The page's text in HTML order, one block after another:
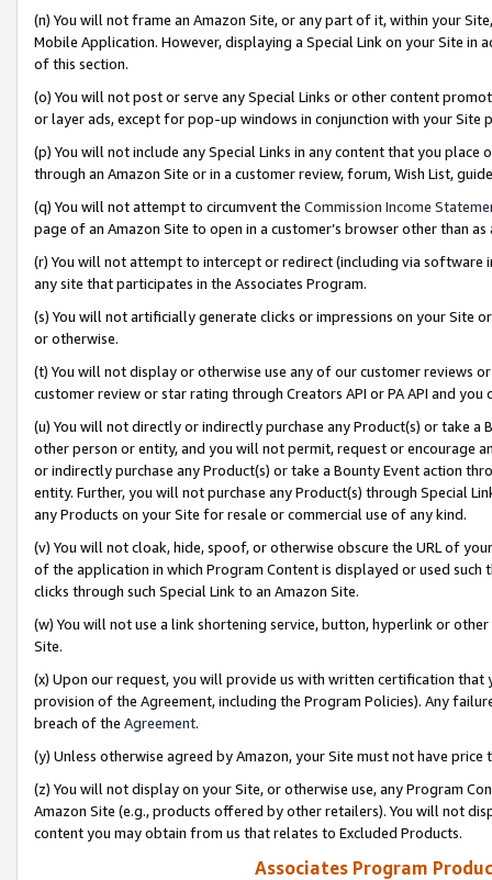
(n) You will not frame an Amazon Site, or any part of it, within your
Mobile Application. However, displaying a Special Link on your Site
of this section.
(o) You will not post or serve any Special Links or other content
or layer ads, except for pop-up windows in conjunction with your
(p) You will not include any Special Links in any content that you
through an Amazon Site or in a customer review, forum, Wish List,
(q) You will not attempt to circumvent the Commission Income
page of an Amazon Site to open in a customer’s browser other than
(r) You will not attempt to intercept or redirect (including via software
any site that participates in the Associates Program.
(s) You will not artificially generate clicks or impressions on your Site
or otherwise.
(t) You will not display or otherwise use any of our customer reviews
customer review or star rating through Creators API or PA API and
(u) You will not directly or indirectly purchase any Product(s) or take
other person or entity, and you will not permit, request or encourage
or indirectly purchase any Product(s) or take a Bounty Event action
entity. Further, you will not purchase any Product(s) through Special
any Products on your Site for resale or commercial use of any kind.
(v) You will not cloak, hide, spoof, or otherwise obscure the URL of
of the application in which Program Content is displayed or used
clicks through such Special Link to an Amazon Site.
(w) You will not use a link shortening service, button, hyperlink or
Site.
(x) Upon our request, you will provide us with written certification
provision of the Agreement, including the Program Policies). Any
breach of the Agreement.
(y) Unless otherwise agreed by Amazon, your Site must not have
(z) You will not display on your Site, or otherwise use, any Program
Amazon Site (e.g., products offered by other retailers). You will not
content you may obtain from us that relates to Excluded Products.
Associates Program